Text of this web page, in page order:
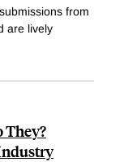
from
are lively
They?